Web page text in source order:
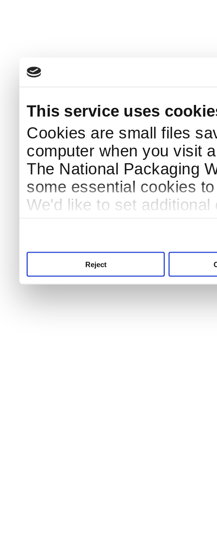
This service uses
Cookies are small files
computer when you visit
The National Packaging
some essential cookies
We'd like to set
Reject